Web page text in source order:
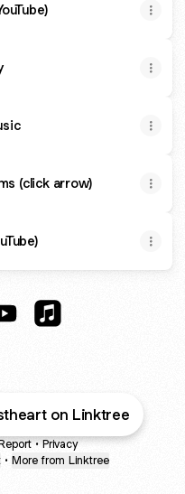
(click arrow)
on Linktree
• Privacy
• More from Linktree